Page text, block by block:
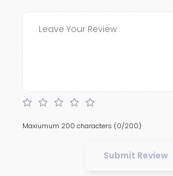
Maxiumum 200 characters (0/200)
Submit Review